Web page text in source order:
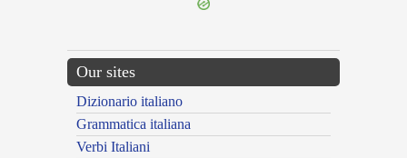
Our sites
Dizionario italiano
Grammatica italiana
Verbi Italiani